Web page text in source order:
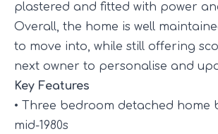
plastered and fitted with power
Overall, the home is well
to move into, while still offering
next owner to personalise and
Key Features
• Three bedroom detached home
mid-1980s